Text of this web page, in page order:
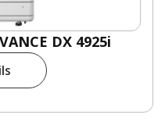
DX 4925i